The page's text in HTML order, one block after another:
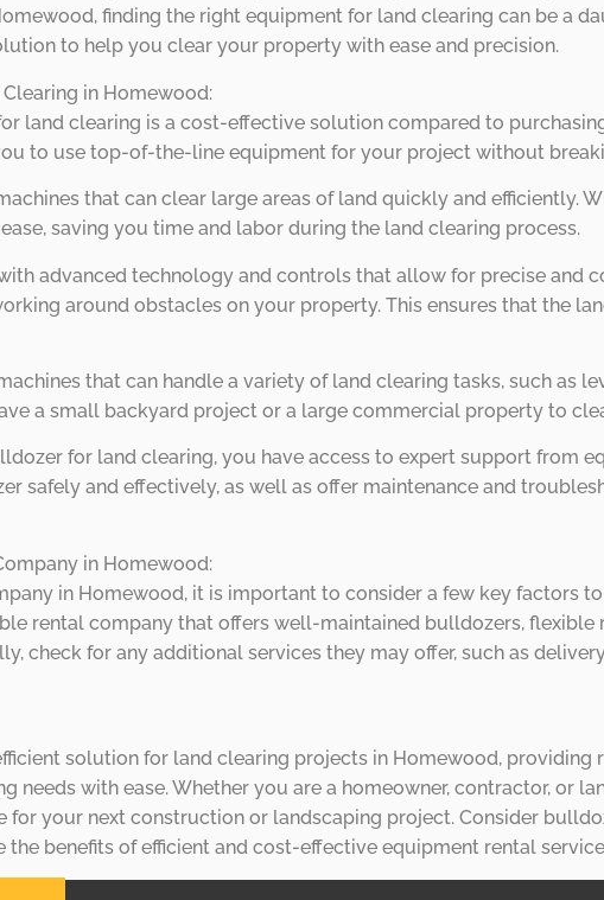
finding the right equipment for land clearing can be a
to help you clear your property with ease and precision.
in Homewood:
land clearing is a cost-effective solution compared to
to use top-of-the-line equipment for your project without
that can clear large areas of land quickly and efficiently.
saving you time and labor during the land clearing process.
advanced technology and controls that allow for precise and
around obstacles on your property. This ensures that the
that can handle a variety of land clearing tasks, such as
a small backyard project or a large commercial property to
for land clearing, you have access to expert support from
safely and effectively, as well as offer maintenance and
in Homewood:
in Homewood, it is important to consider a few key factors
rental company that offers well-maintained bulldozers,
check for any additional services they may offer, such as
solution for land clearing projects in Homewood, providing
needs with ease. Whether you are a homeowner, contractor, or
for your next construction or landscaping project. Consider
benefits of efficient and cost-effective equipment rental